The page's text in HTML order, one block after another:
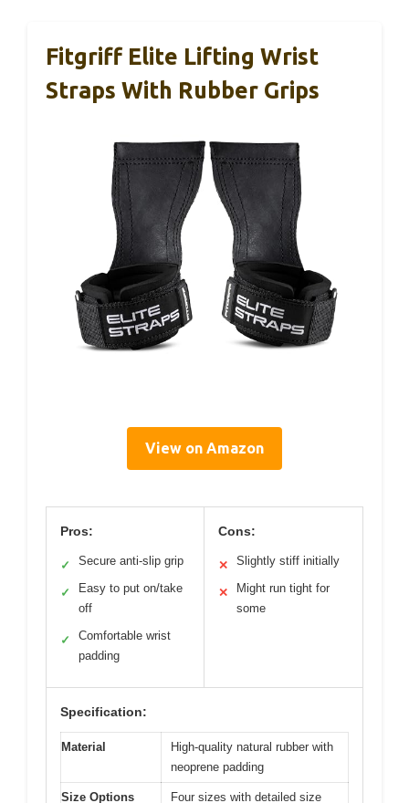
Fitgriff Elite Lifting Wrist
Straps With Rubber Grips
View on Amazon
Pros:
✓ Secure anti-slip grip
✓
Easy to put on/take
off
✓
Comfortable wrist
padding
Cons:
✕ Slightly stiff initially
✕
Might run tight for
some
Specification:
Material
High-quality natural rubber with
neoprene padding
Size Options Four sizes with detailed size